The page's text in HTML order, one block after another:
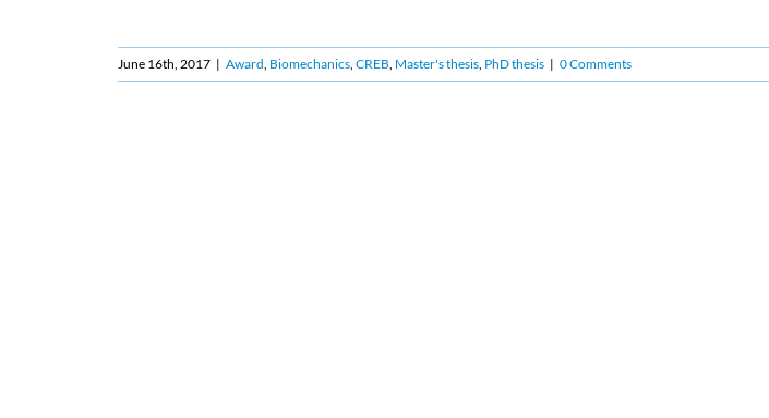
June 16th, 2017 | Award, Biomechanics, CREB, Master's thesis, PhD thesis | 0 Comments